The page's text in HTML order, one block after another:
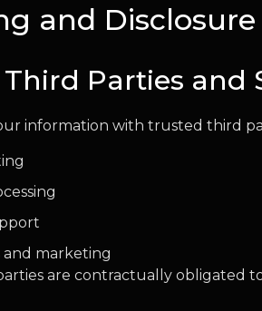
and
Third Parties and
information with trusted third
and marketing
are contractually obligated